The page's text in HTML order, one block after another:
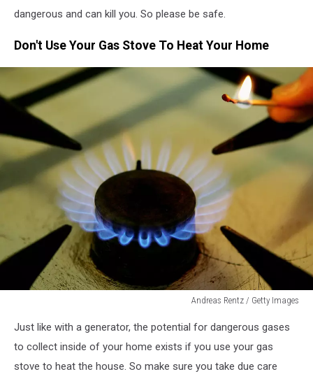
dangerous and can kill you. So please be safe.
Don't Use Your Gas Stove To Heat Your Home
Andreas Rentz / Getty Images
Gas
Prices
Just like with a generator, the potential for dangerous gases
to collect inside of your home exists if you use your gas
stove to heat the house. So make sure you take due care